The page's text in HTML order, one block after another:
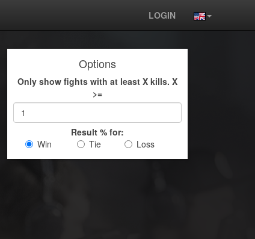
LOGIN
Options
Only show fights with at least X kills. X
>=
Result % for:
Win
Tie Loss